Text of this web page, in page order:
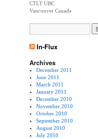
CTLT UBC
Vancouver Canada
In-Flux
Archives
December 2011
June 2011
March 2011
January 2011
December 2010
November 2010
October 2010
September 2010
August 2010
July 2010